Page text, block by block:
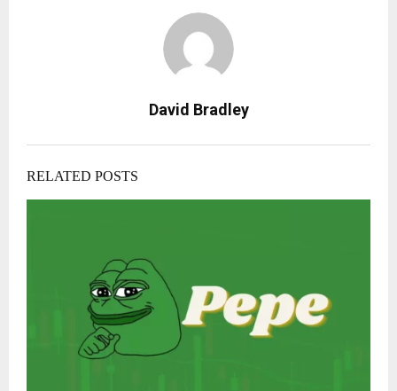
David Bradley
RELATED POSTS